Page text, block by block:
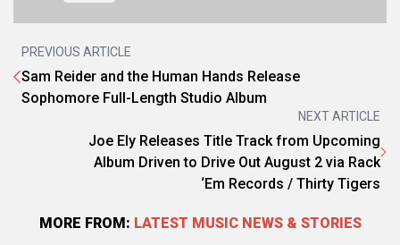
PREVIOUS ARTICLE
Sam Reider and the Human Hands Release
Sophomore Full-Length Studio Album
NEXT ARTICLE
Joe Ely Releases Title Track from Upcoming
Album Driven to Drive Out August 2 via Rack
‘Em Records / Thirty Tigers
MORE FROM: LATEST MUSIC NEWS & STORIES